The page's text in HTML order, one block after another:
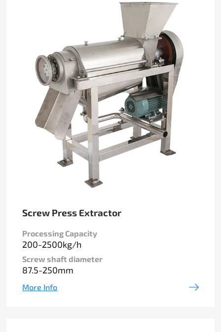
Screw Press Extractor
Processing Capacity
200-2500kg/h
Screw shaft diameter
87.5-250mm
More Info